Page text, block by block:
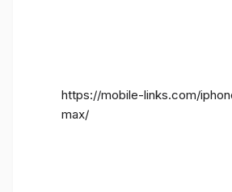
https://mobile-links.com/
max/